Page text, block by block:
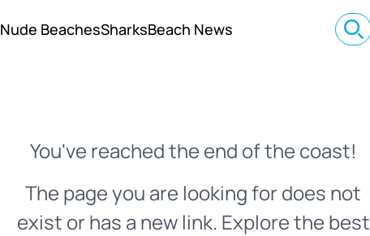
Nude BeachesSharksBeach News
You've reached the end of the coast!
The page you are looking for does not
exist or has a new link. Explore the best